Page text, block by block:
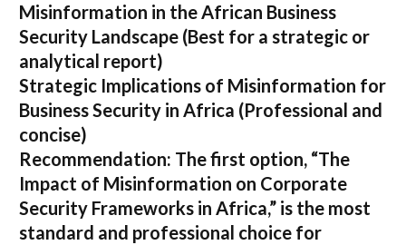
Misinformation in the African Business
Security Landscape (Best for a strategic or
analytical report)
Strategic Implications of Misinformation for
Business Security in Africa (Professional and
concise)
Recommendation: The first option, “The
Impact of Misinformation on Corporate
Security Frameworks in Africa,” is the most
standard and professional choice for